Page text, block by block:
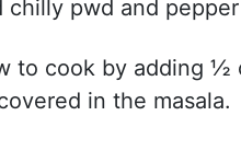
chilly pwd and
to cook by adding ½
in the masala.